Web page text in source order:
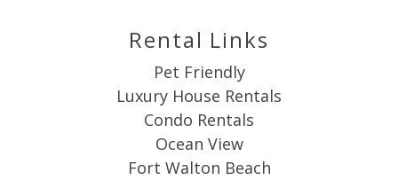
Rental Links
Pet Friendly
Luxury House Rentals
Condo Rentals
Ocean View
Fort Walton Beach